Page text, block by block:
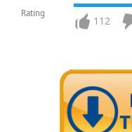
Rating
112